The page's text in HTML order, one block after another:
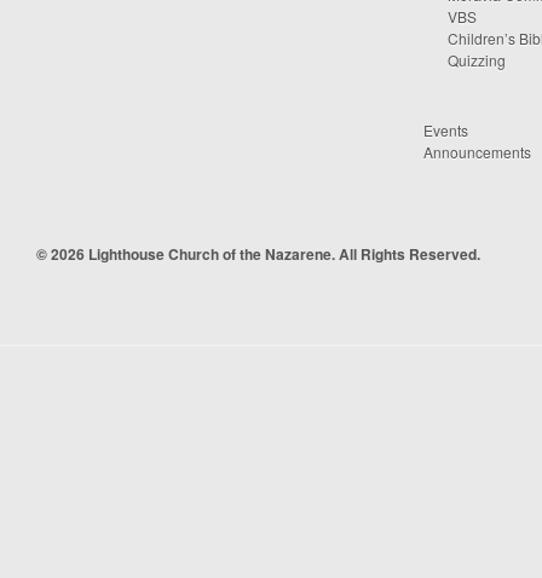
VBS
Children’s
Quizzing
Events
Announcements
© 2026 Lighthouse Church of the Nazarene. All Rights Reserved.